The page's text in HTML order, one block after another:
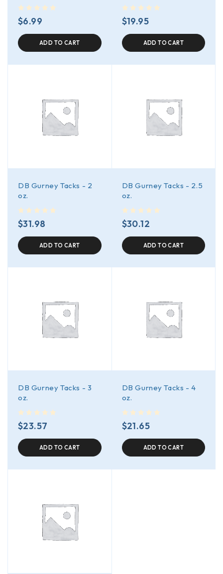
$6.99
ADD TO CART
$19.95
ADD TO CART
DB Gurney Tacks - 2
oz.
$31.98
ADD TO CART
DB Gurney Tacks - 2.5
oz.
$30.12
ADD TO CART
DB Gurney Tacks - 3
oz.
$23.57
ADD TO CART
DB Gurney Tacks - 4
oz.
$21.65
ADD TO CART